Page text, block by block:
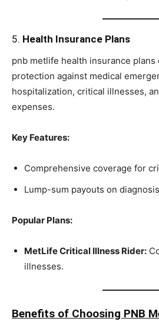
5. Health Insurance Plans
pnb metlife health insurance plans
protection against medical
hospitalization, critical illnesses,
expenses.
Key Features:
Comprehensive coverage for
Lump-sum payouts on
Popular Plans:
MetLife Critical Illness Rider:
illnesses.
Benefits of Choosing PNB